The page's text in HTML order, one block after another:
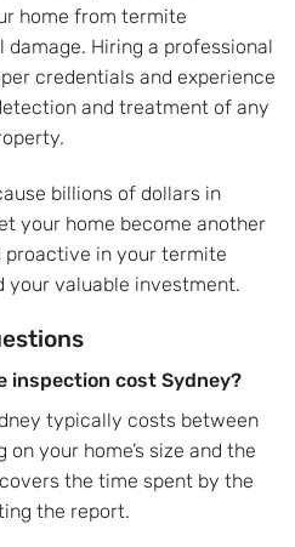
home from termite
Hiring a professional
credentials and experience
and treatment of any
billions of dollars in
your home become another
in your termite
your valuable investment.
inspection cost Sydney?
typically costs between
your home’s size and the
the time spent by the
the report.